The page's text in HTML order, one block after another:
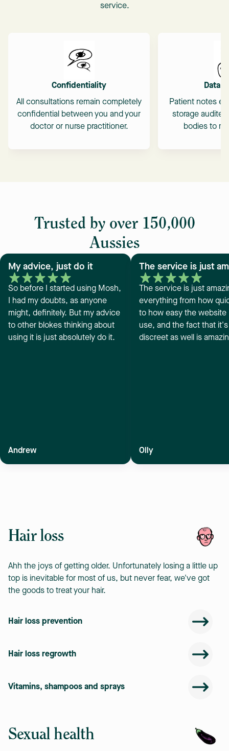
service.
Confidentiality
All consultations remain completely
confidential between you and your
doctor or nurse practitioner.
Data
Patient notes
storage
bodies to
Trusted by over 150,000
Aussies
My advice, just do it
So before I started using Mosh,
I had my doubts, as anyone
might, definitely. But my advice
to other blokes thinking about
using it is just absolutely do it.
Andrew
The service is just
The service is just
everything from how
to how easy the website
use, and the fact that it's
discreet as well is
Olly
Hair loss
Ahh the joys of getting older. Unfortunately losing a little up
top is inevitable for most of us, but never fear, we've got
the goods to treat your hair.
Hair loss prevention
Hair loss regrowth
Vitamins, shampoos and sprays
Sexual health